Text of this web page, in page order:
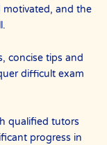
and the
concise tips and
difficult exam
qualified tutors
progress in